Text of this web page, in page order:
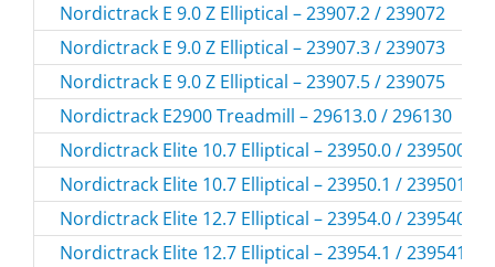
Nordictrack E 9.0 Z Elliptical – 23907.2 / 239072
Nordictrack E 9.0 Z Elliptical – 23907.3 / 239073
Nordictrack E 9.0 Z Elliptical – 23907.5 / 239075
Nordictrack E2900 Treadmill – 29613.0 / 296130
Nordictrack Elite 10.7 Elliptical – 23950.0 / 239500
Nordictrack Elite 10.7 Elliptical – 23950.1 / 239501
Nordictrack Elite 12.7 Elliptical – 23954.0 / 239540
Nordictrack Elite 12.7 Elliptical – 23954.1 / 239541